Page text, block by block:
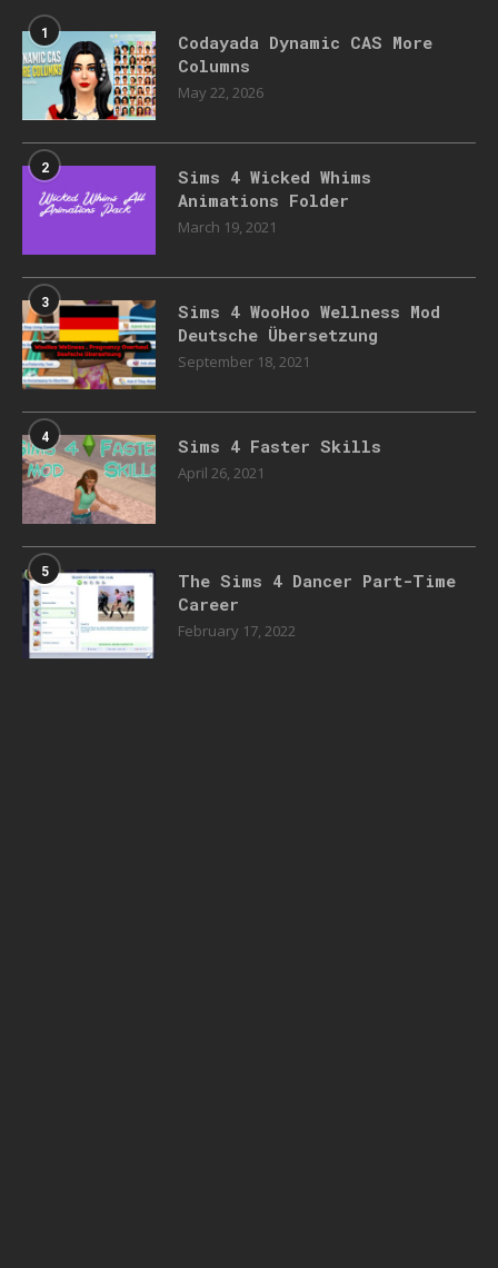
1
Codayada Dynamic CAS More
Columns
May 22, 2026
2
Sims 4 Wicked Whims
Animations Folder
March 19, 2021
3
Sims 4 WooHoo Wellness Mod
Deutsche Übersetzung
September 18, 2021
4 Sims 4 Faster Skills
April 26, 2021
5
The Sims 4 Dancer Part-Time
Career
February 17, 2022